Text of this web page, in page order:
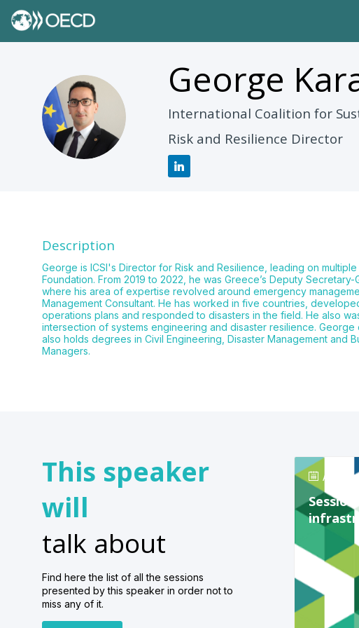
GK
George
International Coalition for
Risk and Resilience Director
Description
George is ICSI's Director for Risk and Resilience, leading on
Foundation. From 2019 to 2022, he was Greece’s Deputy
where his area of expertise revolved around emergency
Management Consultant. He has worked in five countries,
operations plans and responded to disasters in the field. He also
intersection of systems engineering and disaster resilience.
also holds degrees in Civil Engineering, Disaster Management and
Managers.
This speaker
will
talk about
Find here the list of all the sessions
presented by this speaker in order not to
miss any of it.
Apr 24,